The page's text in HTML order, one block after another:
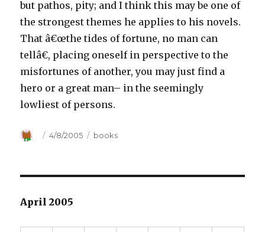
but pathos, pity; and I think this may be one of
the strongest themes he applies to his novels.
That â€œthe tides of fortune, no man can
tellâ€, placing oneself in perspective to the
misfortunes of another, you may just find a
hero or a great man– in the seemingly
lowliest of persons.
Author
Posted
4/8/2005 Categories
books
April 2005